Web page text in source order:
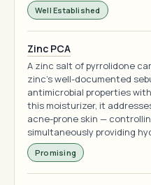
Well Established
Zinc PCA
A zinc salt of pyrrolidone
zinc's well-documented
antimicrobial properties
this moisturizer, it
acne-prone skin —
simultaneously providing
Promising